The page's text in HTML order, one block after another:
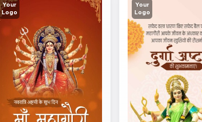
Your
Logo
Your
Logo